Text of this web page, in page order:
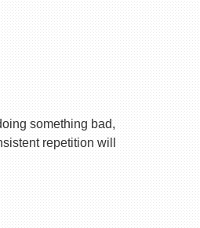
something bad,
repetition will